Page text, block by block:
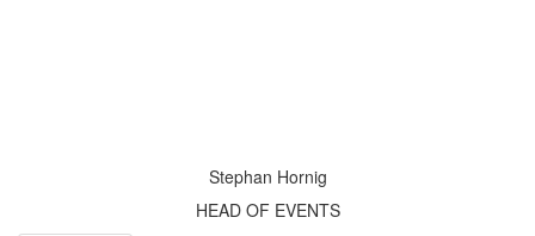
Stephan Hornig
HEAD OF EVENTS